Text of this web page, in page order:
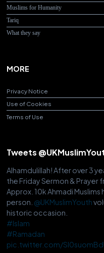
Muslims for Humanity
Tariq
What they say
MORE
Privacy Notice
Use of Cookies
Terms of Use
Tweets
Alhamdulillah! After over 3
the Friday Sermon & Prayer
Approx. 10k Ahmadi
person. @UKMuslimYouth
historic occasion.
#Islam
#Ramadan
pic.twitter.com/